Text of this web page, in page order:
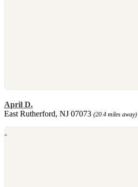
April D.
East Rutherford, NJ 07073 (20.4 miles away)